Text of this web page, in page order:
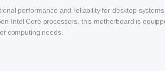
performance and reliability for desktop
Intel Core processors, this motherboard is
computing needs.